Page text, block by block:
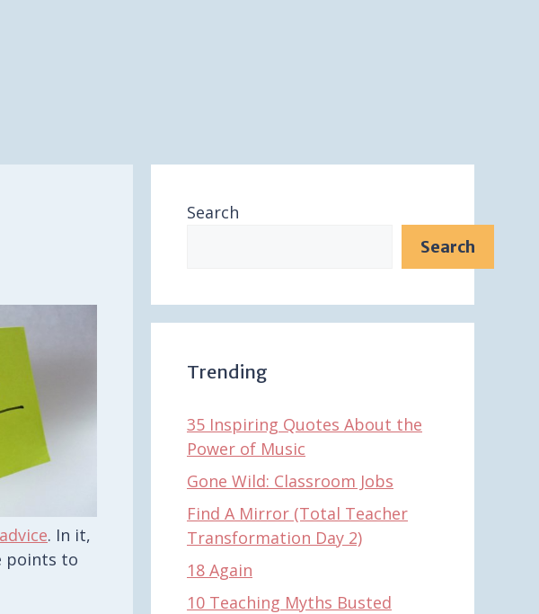
. In it,
points to
Search
Search
Trending
35 Inspiring Quotes About the
Power of Music
Gone Wild: Classroom Jobs
Find A Mirror (Total Teacher
Transformation Day 2)
18 Again
10 Teaching Myths Busted